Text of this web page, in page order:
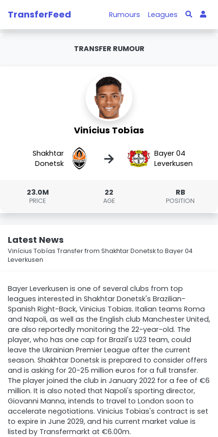
TransferFeed Rumours Leagues
TRANSFER RUMOUR
Vinícius Tobías
Shakhtar
Donetsk
→
Bayer 04
Leverkusen
23.0M
PRICE
22
AGE
RB
POSITION
Latest News
Vinícius Tobías Transfer from Shakhtar Donetsk to Bayer 04
Leverkusen
Bayer Leverkusen is one of several clubs from top
leagues interested in Shakhtar Donetsk's Brazilian-
Spanish Right-Back, Vinicius Tobias. Italian teams Roma
and Napoli, as well as the English club Manchester United,
are also reportedly monitoring the 22-year-old. The
player, who has one cap for Brazil's U23 team, could
leave the Ukrainian Premier League after the current
season. Shakhtar Donetsk is prepared to consider offers
and is asking for 20-25 million euros for a full transfer.
The player joined the club in January 2022 for a fee of €6
million. It is also noted that Napoli's sporting director,
Giovanni Manna, intends to travel to London soon to
accelerate negotiations. Vinicius Tobias's contract is set
to expire in June 2029, and his current market value is
listed by Transfermarkt at €6.00m.